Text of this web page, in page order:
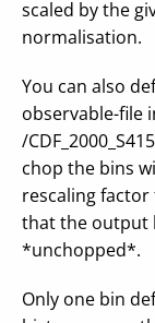
scaled by the
normalisation.
You can also
observable-file
/
chop the bins
rescaling
that the output
*unchopped*.
Only one bin